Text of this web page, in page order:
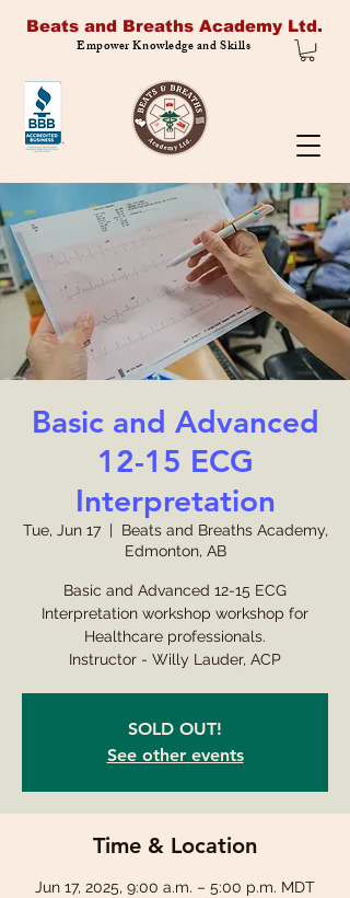
Beats and Breaths Academy Ltd.
Empower Knowledge and Skills
Basic and Advanced
12-15 ECG
Interpretation
Tue, Jun 17
  |
Beats and Breaths Academy,
Edmonton, AB
Basic and Advanced 12-15 ECG
Interpretation workshop workshop for
Healthcare professionals.
Instructor - Willy Lauder, ACP
SOLD OUT!
See other events
Time & Location
Jun 17, 2025, 9:00 a.m. – 5:00 p.m. MDT